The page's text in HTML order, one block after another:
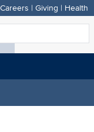
Careers | Giving | Health